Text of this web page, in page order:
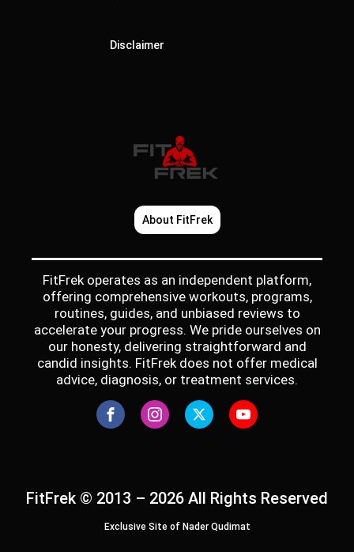
Disclaimer
About FitFrek
FitFrek operates as an independent platform,
offering comprehensive workouts, programs,
routines, guides, and unbiased reviews to
accelerate your progress. We pride ourselves on
our honesty, delivering straightforward and
candid insights. FitFrek does not offer medical
advice, diagnosis, or treatment services.
FitFrek © 2013 – 2026 All Rights Reserved
Exclusive Site of Nader Qudimat